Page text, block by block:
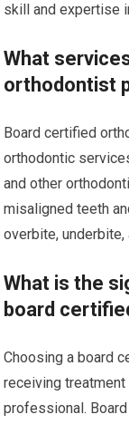
skill and expertise
What
orthodontist
Board certified
orthodontic
and other
misaligned teeth
overbite,
What is the
board
Choosing a board
receiving
professional.